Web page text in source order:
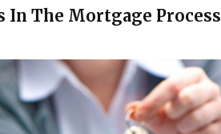
The Mortgage Process